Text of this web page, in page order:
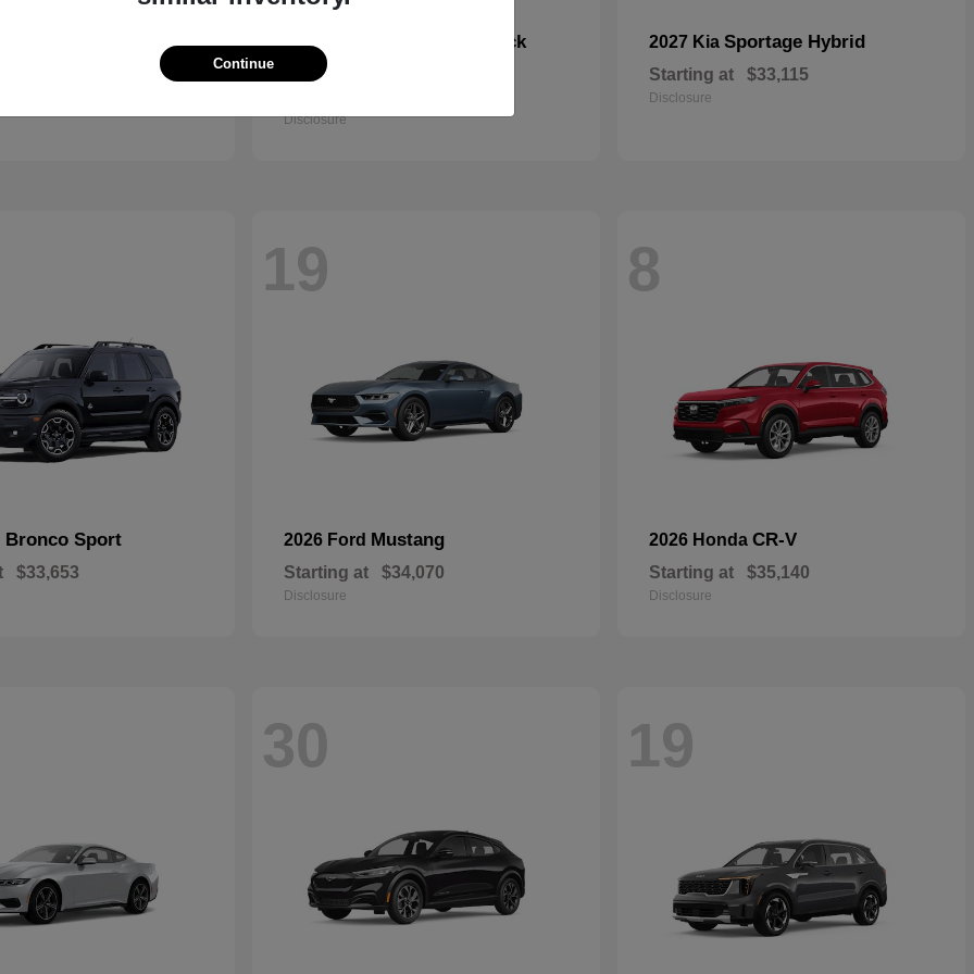
2026 Honda
Civic Hatchback
Hybrid
Disclosure
2027 Kia Sportage Hybrid
Starting at $33,115
Disclosure
Bronco Sport
$33,653
19
2026 Ford Mustang
Starting at $34,070
Disclosure
8
2026 Honda CR-V
Starting at $35,140
Disclosure
30 19
Continue